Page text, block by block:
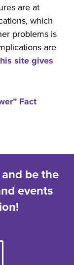
are at
which
problems is
are
site gives
Fact
be the
events